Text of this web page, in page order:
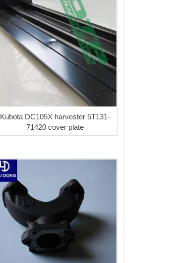
Kubota DC105X harvester 5T131-
71420 cover plate